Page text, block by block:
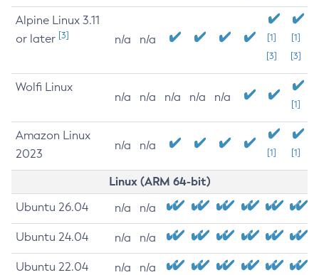
Alpine Linux 3.11
or later [3] n/a n/a
[1]
[3]
[1]
[3]
Wolfi Linux
n/a n/a n/a n/a n/a
[1]
Amazon Linux
2023
n/a n/a
[1] [1]
Linux (ARM 64-bit)
Ubuntu 26.04 n/a n/a
Ubuntu 24.04 n/a n/a
Ubuntu 22.04 n/a n/a